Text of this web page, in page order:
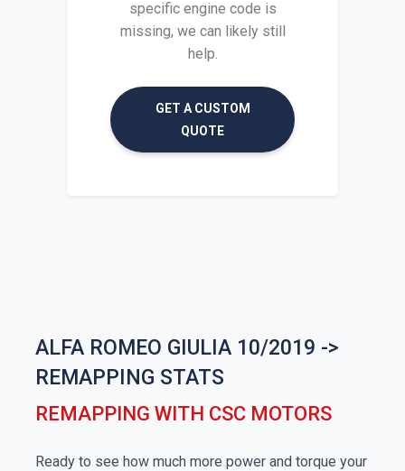
specific engine code is
missing, we can likely still
help.
GET A CUSTOM
QUOTE
ALFA ROMEO GIULIA 10/2019 ->
REMAPPING STATS
REMAPPING WITH CSC MOTORS
Ready to see how much more power and torque your